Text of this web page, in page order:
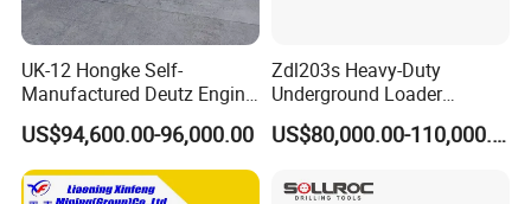
UK-12 Hongke Self-
Manufactured Deutz Engine
Underground Mining Trucks
Heavy Haulage Vehicle for
Ore Transport Across
Multiple Mining Regions.
US$94,600.00-96,000.00
Zdl203s Heavy-Duty
Underground Loader
Multifunctional Mining
Loader for LHD Mine
US$80,000.00-110,000.00